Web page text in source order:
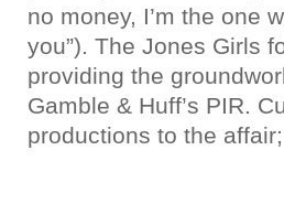
no money, I’m the one
you”). The Jones Girls
providing the
Gamble & Huff’s PIR.
productions to the